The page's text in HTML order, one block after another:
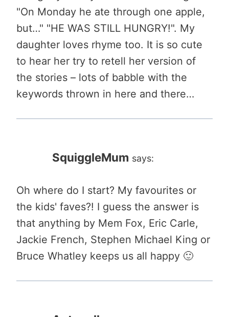
"On Monday he ate through one apple,
but…" "HE WAS STILL HUNGRY!". My
daughter loves rhyme too. It is so cute
to hear her try to retell her version of
the stories – lots of babble with the
keywords thrown in here and there…
SquiggleMum says:
Oh where do I start? My favourites or
the kids' faves?! I guess the answer is
that anything by Mem Fox, Eric Carle,
Jackie French, Stephen Michael King or
Bruce Whatley keeps us all happy 🙂